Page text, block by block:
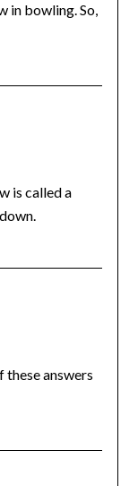
in bowling. So,
is called a
these answers